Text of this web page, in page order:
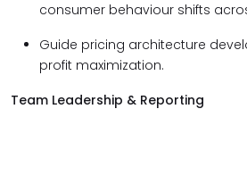
consumer behaviour shifts
Guide pricing architecture
profit maximization.
Team Leadership & Reporting